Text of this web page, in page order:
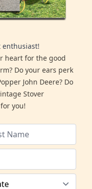
enthusiast!
heart for the good
Do your ears perk
John Deere? Do
Stover
you!